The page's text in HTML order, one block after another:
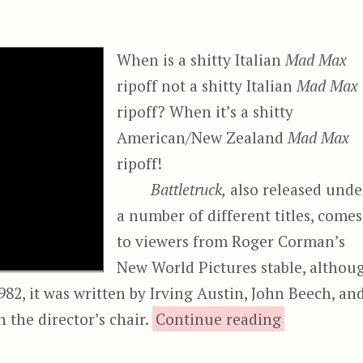
When is a shitty ItalianMad Max
ripoff not a shitty ItalianMad Max
ripoff? When it’s a shitty
American/New ZealandMad Max
ripoff!
Battletruck, also released
a number of different titles, comes
to viewers from Roger Corman’s
New World Pictures stable,
it was written by Irving Austin, John Beech,
the director’s chair. Continue reading